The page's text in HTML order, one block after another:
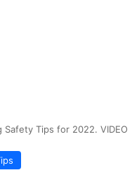
Safety Tips for 2022. VIDEO